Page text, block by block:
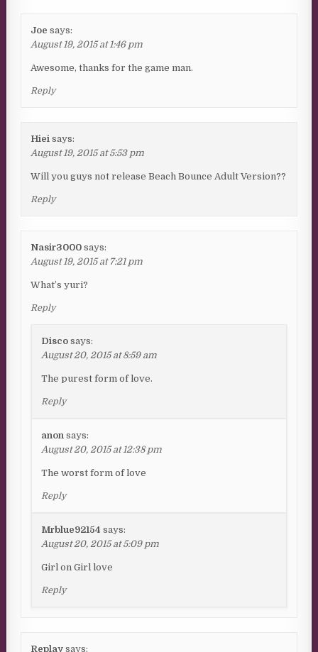
Joe says:
August 19, 2015 at 1:46 pm
Awesome, thanks for the game man.
Reply
Hiei says:
August 19, 2015 at 5:53 pm
Will you guys not release Beach Bounce Adult Version??
Reply
Nasir3000 says:
August 19, 2015 at 7:21 pm
What’s yuri?
Reply
Disco says:
August 20, 2015 at 8:59 am
The purest form of love.
Reply
anon says:
August 20, 2015 at 12:38 pm
The worst form of love
Reply
Mrblue92154 says:
August 20, 2015 at 5:09 pm
Girl on Girl love
Reply
Replay says: